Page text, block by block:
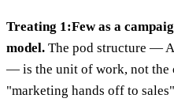
Treating 1:Few as a
model. The pod structure —
— is the unit of work, not the
"marketing hands off to